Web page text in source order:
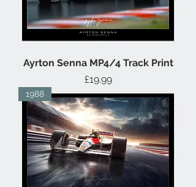
Ayrton Senna MP4/4 Track Print
Price
£19.99
1988